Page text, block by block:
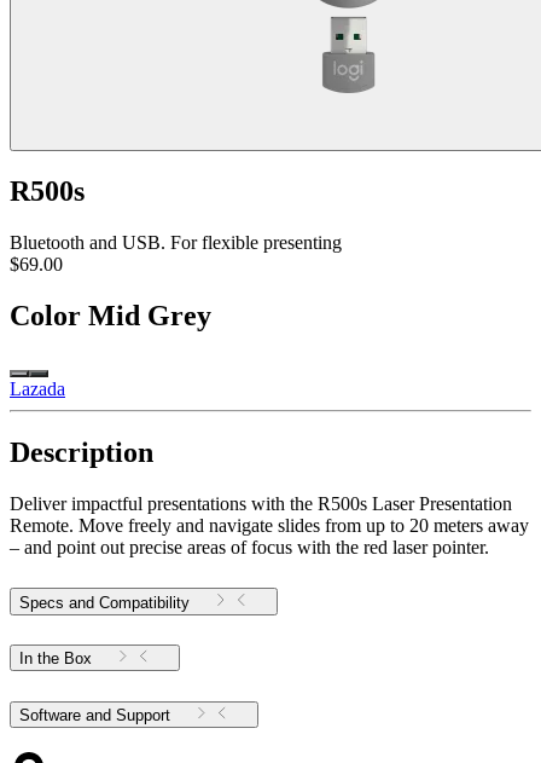
R500s
Bluetooth and USB. For flexible presenting
$69.00
Color Mid Grey
Lazada
Description
Deliver impactful presentations with the R500s Laser Presentation
Remote. Move freely and navigate slides from up to 20 meters away
– and point out precise areas of focus with the red laser pointer.
Specs and Compatibility
In the Box
Software and Support